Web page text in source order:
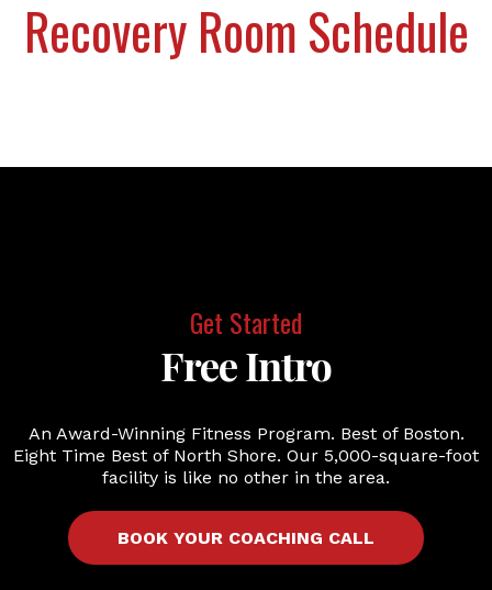
Recovery Room Schedule
Get Started
Free Intro
An Award-Winning Fitness Program. Best of Boston.
Eight Time Best of North Shore. Our 5,000-square-foot
facility is like no other in the area.
BOOK YOUR COACHING CALL